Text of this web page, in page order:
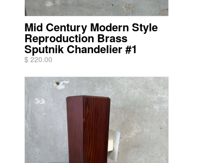
Mid Century Modern Style
Reproduction Brass
Sputnik Chandelier #1
$ 220.00